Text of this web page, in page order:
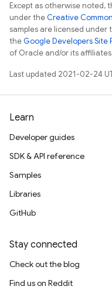
Except as otherwise noted,
under theCreative
samples are licensed under
theGoogle Developers Site
of Oracle and/or its affiliates.
Last updated 2021-02-24
Learn
Developer guides
SDK & API reference
Samples
Libraries
GitHub
Stay connected
Check out the blog
Find us on Reddit